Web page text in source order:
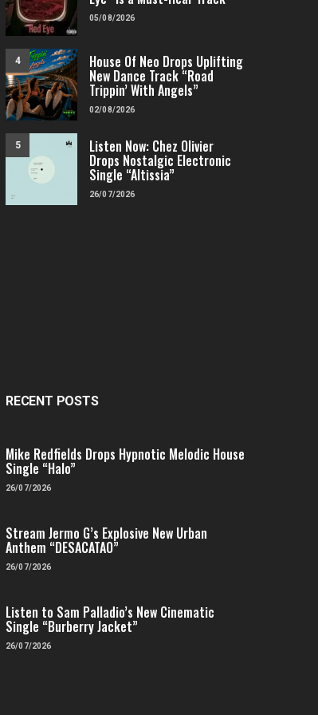
05/08/2026
4 House Of Neo Drops Uplifting
New Dance Track “Road
Trippin’ With Angels”
02/08/2026
5 Listen Now: Chez Olivier
Drops Nostalgic Electronic
Single “Altissia”
26/07/2026
RECENT POSTS
Mike Redfields Drops Hypnotic Melodic House
Single “Halo”
26/07/2026
Stream Jermo G’s Explosive New Urban
Anthem “DESACATAO”
26/07/2026
Listen to Sam Palladio’s New Cinematic
Single “Burberry Jacket”
26/07/2026